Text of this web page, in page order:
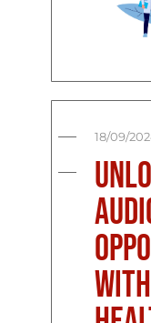
18/09/